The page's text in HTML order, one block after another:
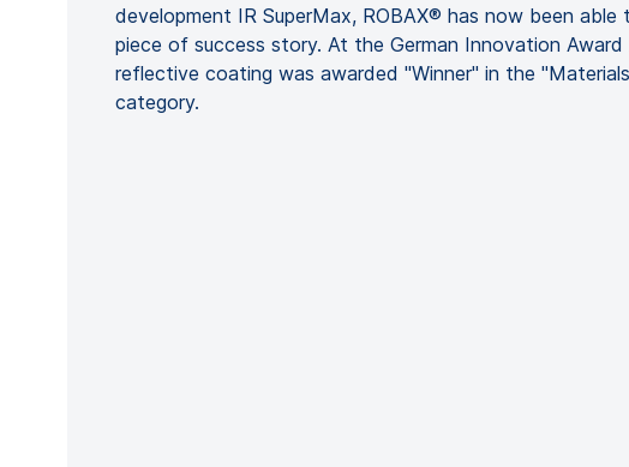
development IR SuperMax, ROBAX® has now been
piece of success story. At the German Innovation
reflective coating was awarded "Winner" in the
category.